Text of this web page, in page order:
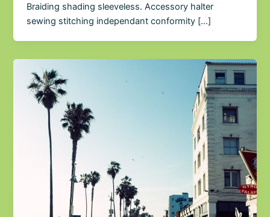
Braiding shading sleeveless. Accessory halter
sewing stitching independant conformity […]